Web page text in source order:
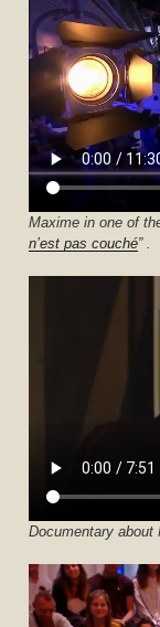
Maxime in one of
n’est pas couché” .
Documentary